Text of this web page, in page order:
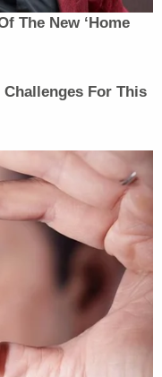
will roll
any other
air cargo
will spoil,
used to
begin to run
another
serious,”
economist
investment
could
if
people miss
business
limbo
The New ‘Home
Challenges For This